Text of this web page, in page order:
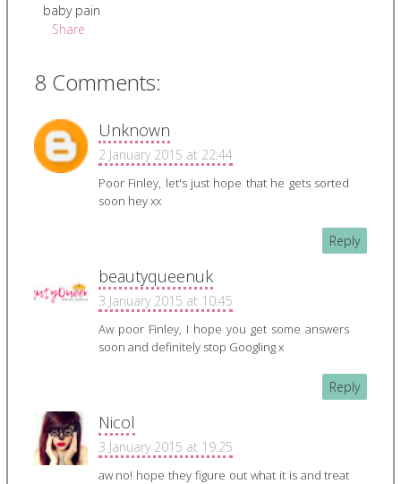
baby pain
Share
8 Comments:
Unknown
2 January 2015 at 22:44
Poor Finley, let's just hope that he gets sorted
soon hey xx
Reply
beautyqueenuk
3 January 2015 at 10:45
Aw poor Finley, I hope you get some answers
soon and definitely stop Googling x
Reply
Nicol
3 January 2015 at 19:25
aw no! hope they figure out what it is and treat